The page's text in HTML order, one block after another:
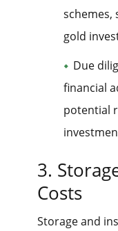
schemes,
gold
Due
financial
potential
3.
Costs
Storage and